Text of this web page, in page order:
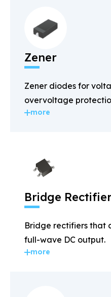
Zener
Zener diodes for
overvoltage
more
Bridge
Bridge rectifiers that
full-wave DC output.
more